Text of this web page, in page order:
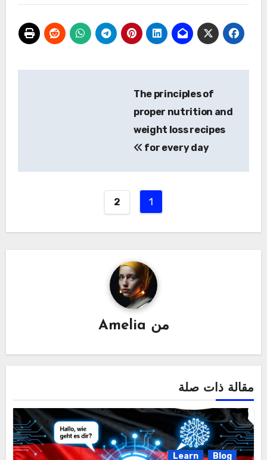
المقالات
The principles of
proper nutrition and
weight loss recipes
for every day
1
2
من Amelia
مقالة ذات صلة
Blog
Learn